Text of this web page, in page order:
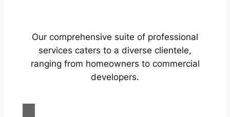
Our comprehensive suite of professional
services caters to a diverse clientele,
ranging from homeowners to commercial
developers.